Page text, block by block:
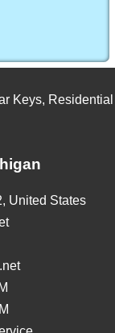
,Residential
, United States